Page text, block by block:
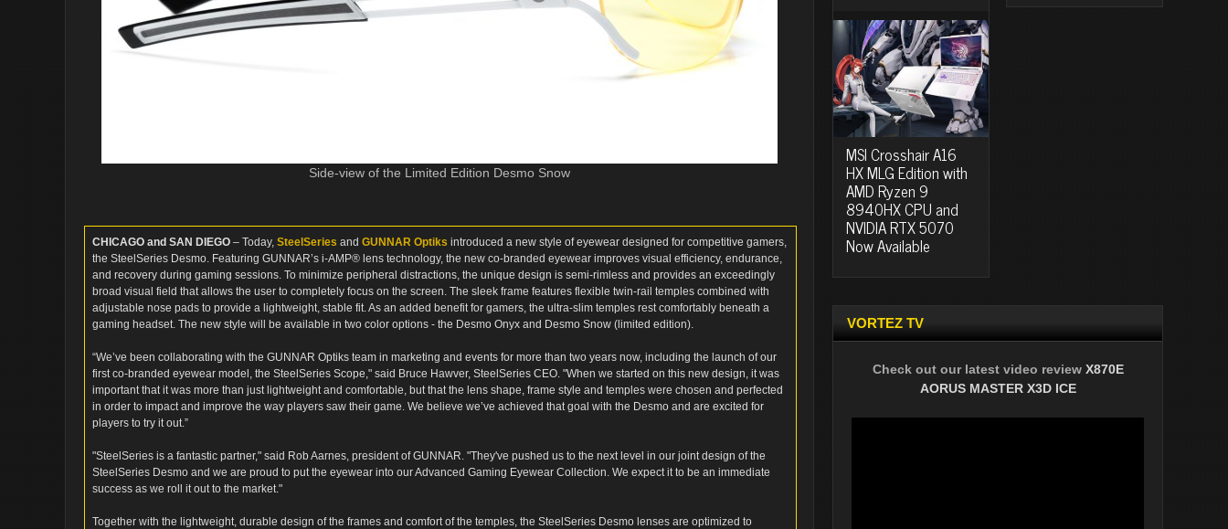
Side-view of the Limited Edition Desmo Snow
CHICAGO and SAN DIEGO – Today, SteelSeries and GUNNAR Optiks introduced a new style of eyewear designed for competitive gamers,
the SteelSeries Desmo. Featuring GUNNAR’s i-AMP® lens technology, the new co-branded eyewear improves visual efficiency, endurance,
and recovery during gaming sessions. To minimize peripheral distractions, the unique design is semi-rimless and provides an exceedingly
broad visual field that allows the user to completely focus on the screen. The sleek frame features flexible twin-rail temples combined with
adjustable nose pads to provide a lightweight, stable fit. As an added benefit for gamers, the ultra-slim temples rest comfortably beneath a
gaming headset. The new style will be available in two color options - the Desmo Onyx and Desmo Snow (limited edition).
“We’ve been collaborating with the GUNNAR Optiks team in marketing and events for more than two years now, including the launch of our
first co-branded eyewear model, the SteelSeries Scope," said Bruce Hawver, SteelSeries CEO. "When we started on this new design, it was
important that it was more than just lightweight and comfortable, but that the lens shape, frame style and temples were chosen and perfected
in order to impact and improve the way players saw their game. We believe we’ve achieved that goal with the Desmo and are excited for
players to try it out.”
"SteelSeries is a fantastic partner," said Rob Aarnes, president of GUNNAR. "They've pushed us to the next level in our joint design of the
SteelSeries Desmo and we are proud to put the eyewear into our Advanced Gaming Eyewear Collection. We expect it to be an immediate
success as we roll it out to the market."
Together with the lightweight, durable design of the frames and comfort of the temples, the SteelSeries Desmo lenses are optimized to
MSI Crosshair A16
HX MLG Edition with
AMD Ryzen 9
8940HX CPU and
NVIDIA RTX 5070
Now Available
VORTEZ TV
Check out our latest video review X870E
AORUS MASTER X3D ICE